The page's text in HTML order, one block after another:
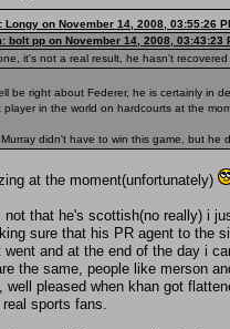
Longy on November 14, 2008, 03:55:26
bolt pp on November 14, 2008, 03:43:23
it's not a real result, he hasn't
be right about Federer, he is certainly in
player in the world on hardcourts at the
didn't have to win this game, but he
at the moment(unfortunately)
not that he's scottish(no really) i
sure that his PR agent to the
went and at the end of the day i
the same, people like merson
well pleased when khan got
sports fans.